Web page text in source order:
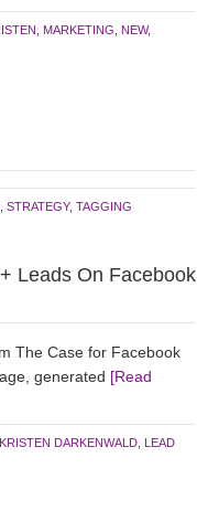
MARKETING NEW,
STRATEGY, TAGGING
Leads On Facebook
The Case for Facebook
generated [Read
KRISTEN DARKENWALD LEAD